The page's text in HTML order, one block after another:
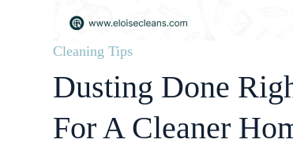
Cleaning Tips
Dusting Done
For A Cleaner